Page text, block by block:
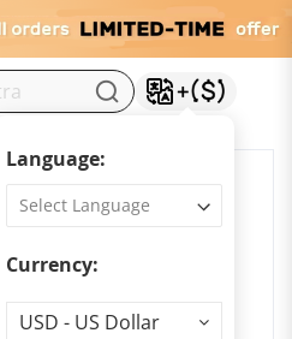
Language:
Currency:
Currency
USD - US Dollar